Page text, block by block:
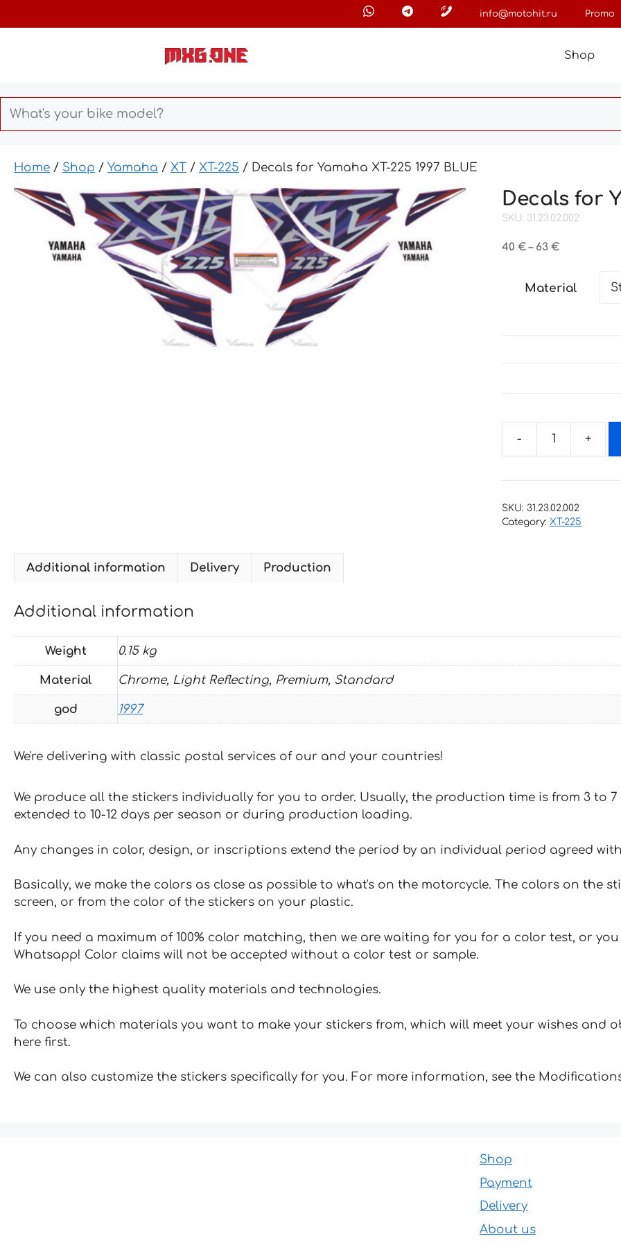
to
info@motohit.ru Promo
Shop
Home / Shop / Yamaha / XT / XT-225 / Decals for Yamaha XT-225 1997 BLUE
Decals for
SKU: 31.23.02.002
40€ – 63€Price
through
Material
Yamaha
225
SKU:31.23.02.002
Category: XT-225
Additional information Delivery Production
Additional information
Weight 0.15 kg
Material Chrome, Light Reflecting, Premium, Standard
god 1997
We're delivering with classic postal services of our and your countries!
We produce all the stickers individually for you to order. Usually, the production time is from 3 to
extended to 10-12 days per season or during production loading.
Any changes in color, design, or inscriptions extend the period by an individual period agreed
Basically, we make the colors as close as possible to what's on the motorcycle. The colors on the
screen, or from the color of the stickers on your plastic.
If you need a maximum of 100% color matching, then we are waiting for you for a color test, or
Whatsapp! Color claims will not be accepted without a color test or sample.
We use only the highest quality materials and technologies.
To choose which materials you want to make your stickers from, which will meet your wishes and
here first.
We can also customize the stickers specifically for you. For more information, see the
Shop
Payment
Delivery
About us